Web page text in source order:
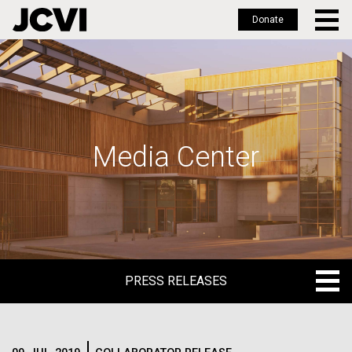
Skip
to
main
Donate
Media Center
PRESS RELEASES